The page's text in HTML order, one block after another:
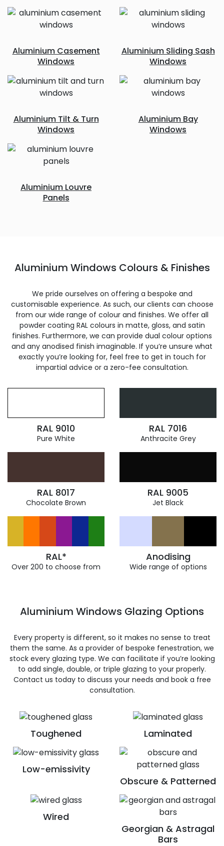
Aluminium Casement
Windows
Aluminium Sliding Sash
Windows
Aluminium Tilt & Turn
Windows
Aluminium Bay
Windows
Aluminium Louvre
Panels
Aluminium Windows Colours & Finishes
We pride ourselves on offering a bespoke and
customisable experience. As such, our clients can choose
from our wide range of colour and finishes. We offer all
powder coating RAL colours in matte, gloss, and satin
finishes. Furthermore, we can provide dual colour options
and any anodised finish imaginable. If you’re unsure what
exactly you’re looking for, feel free to get in touch for
impartial advice or a zero-fee consultation.
RAL 9010
Pure White
RAL 7016
Anthracite Grey
RAL 8017
Chocolate Brown
RAL 9005
Jet Black
RAL*
Over 200 to choose from
Anodising
Wide range of options
Toughened Laminated
Low-emissivity
Obscure & Patterned
Wired
Georgian & Astragal
Bars
Aluminium Windows Glazing Options
Every property is different, so it makes no sense to treat
them the same. As a provider of bespoke fenestration, we
stock every glazing type. We can facilitate if you’re looking
to add single, double, or triple glazing to your properly.
Contact us today to discuss your needs and book a free
consultation.